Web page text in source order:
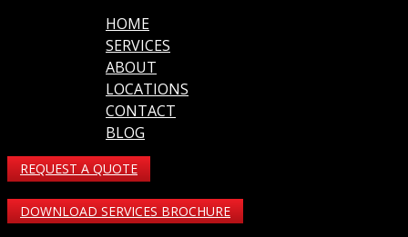
HOME
SERVICES
ABOUT
LOCATIONS
CONTACT
BLOG
REQUEST A QUOTE
DOWNLOAD SERVICES BROCHURE